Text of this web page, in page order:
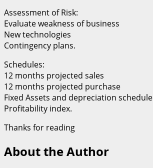
Assessment of Risk:
Evaluate weakness of business
New technologies
Contingency plans.
Schedules:
12 months projected sales
12 months projected purchase
Fixed Assets and depreciation schedule
Profitability index.
Thanks for reading
About the Author